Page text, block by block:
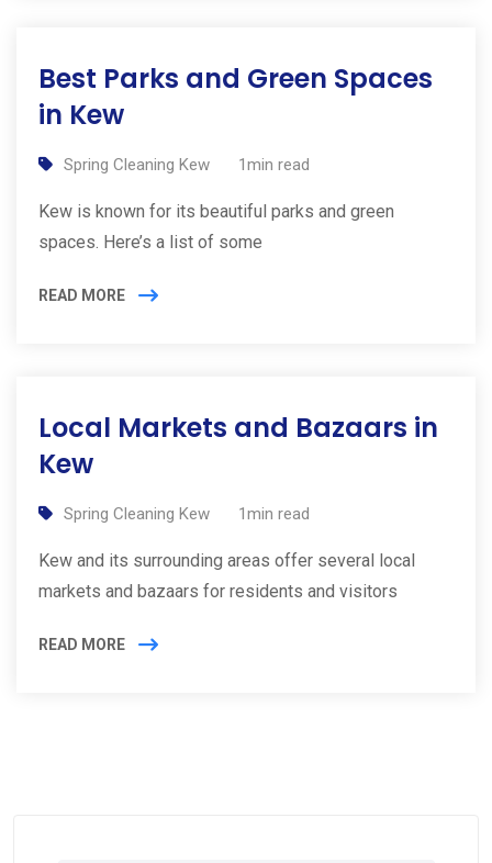
Best Parks and Green Spaces
in Kew
Spring Cleaning Kew 1min read
Kew is known for its beautiful parks and green
spaces. Here’s a list of some
READ MORE
Local Markets and Bazaars in
Kew
Spring Cleaning Kew 1min read
Kew and its surrounding areas offer several local
markets and bazaars for residents and visitors
READ MORE